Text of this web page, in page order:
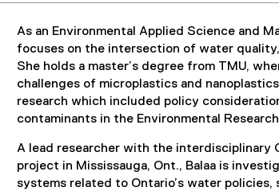
As an Environmental Applied Science and
focuses on the intersection of water
She holds a master’s degree from TMU,
challenges of microplastics and
research which included policy
contaminants in the Environmental
A lead researcher with the interdisciplinary
project in Mississauga, Ont., Balaa is
systems related to Ontario’s water